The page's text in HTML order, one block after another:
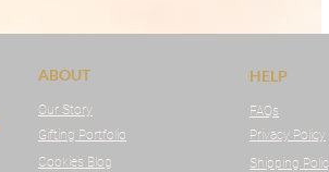
ABOUT
Our Story
Gifting Portfolio
Cookies Blog
HELP
FAQs
Privacy Policy
Shipping Policy